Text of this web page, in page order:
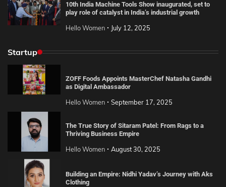
10th India Machine Tools Show inaugurated, set to
play role of catalyst in India’s industrial growth
Hello Women July 12, 2025
Startup
ZOFF Foods Appoints MasterChef Natasha Gandhi
as Digital Ambassador
Hello Women September 17, 2025
The True Story of Sitaram Patel: From Rags to a
Thriving Business Empire
Hello Women August 30, 2025
Building an Empire: Nidhi Yadav’s Journey with Aks
Clothing